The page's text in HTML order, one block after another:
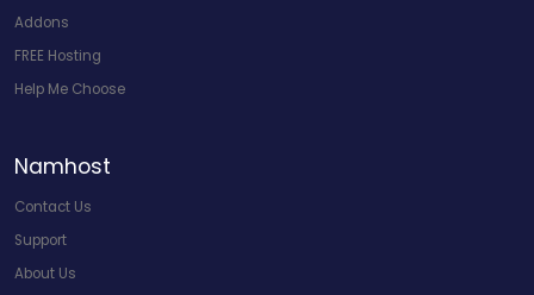
Addons
FREE Hosting
Help Me Choose
Namhost
Contact Us
Support
About Us